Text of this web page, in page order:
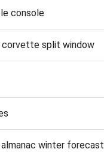
console
corvette split window
winter forecast